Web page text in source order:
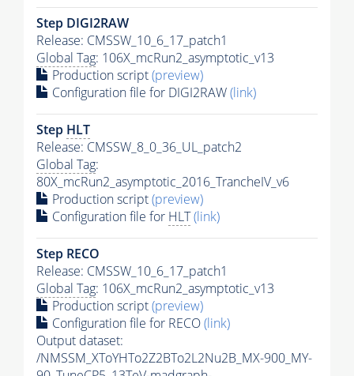
Step DIGI2RAW
Release: CMSSW_10_6_17_patch1
Global Tag: 106X_mcRun2_asymptotic_v13
Production script(preview)
Configuration file for DIGI2RAW(link)
Step HLT
Release: CMSSW_8_0_36_UL_patch2
Global Tag:
80X_mcRun2_asymptotic_2016_TrancheIV_v6
Production script(preview)
Configuration file for HLT(link)
Step RECO
Release: CMSSW_10_6_17_patch1
Global Tag: 106X_mcRun2_asymptotic_v13
Production script(preview)
Configuration file for RECO(link)
Output dataset:
/NMSSM_XToYHTo2Z2BTo2L2Nu2B_MX-900_MY-